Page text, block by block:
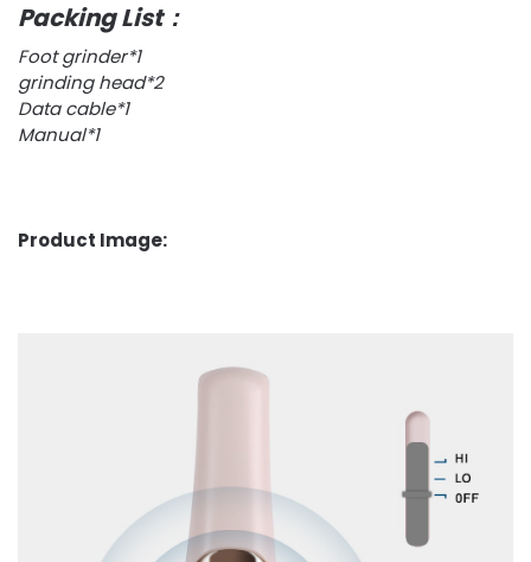
Packing List：
Foot grinder*1
grinding head*2
Data cable*1
Manual*1
Product Image: